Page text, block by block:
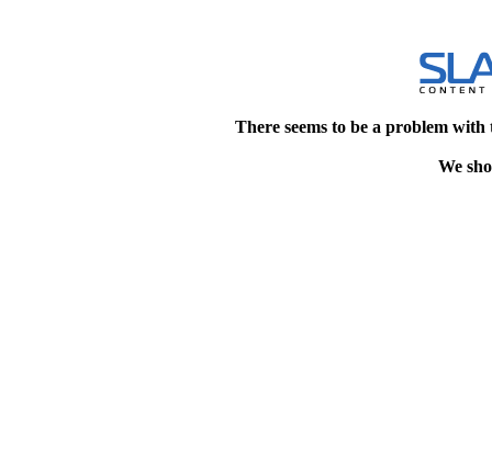
There seems to be a problem
We